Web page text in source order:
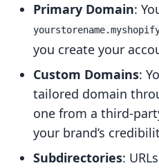
Primary Domain:
you create your
Custom Domains:
tailored domain
one from a third-
your brand’s
Subdirectories: